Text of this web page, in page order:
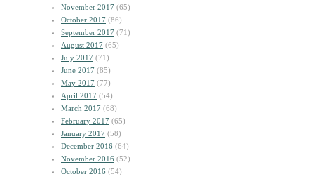
November 2017 (65)
October 2017 (86)
September 2017 (71)
August 2017 (65)
July 2017 (71)
June 2017 (85)
May 2017 (77)
April 2017 (54)
March 2017 (68)
February 2017 (65)
January 2017 (58)
December 2016 (64)
November 2016 (52)
October 2016 (54)